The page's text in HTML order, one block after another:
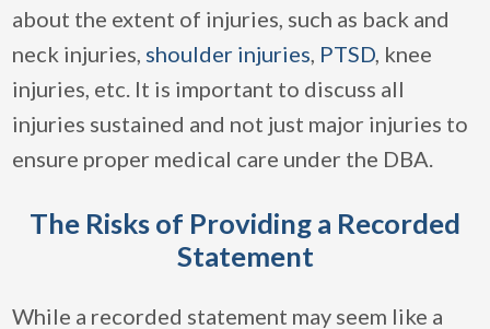
about the extent of injuries, such as back and
neck injuries, shoulder injuries, PTSD, knee
injuries, etc. It is important to discuss all
injuries sustained and not just major injuries to
ensure proper medical care under the DBA.
The Risks of Providing a Recorded
Statement
While a recorded statement may seem like a